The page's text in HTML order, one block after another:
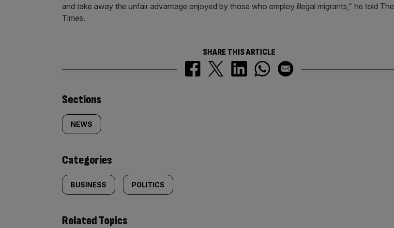
and take away the unfair advantage enjoyed by those who employ illegal migrants," he told The
Times.
SHARE THIS ARTICLE
Similarly
tagged
content:
Sections
NEWS
Categories
BUSINESS POLITICS
Related Topics